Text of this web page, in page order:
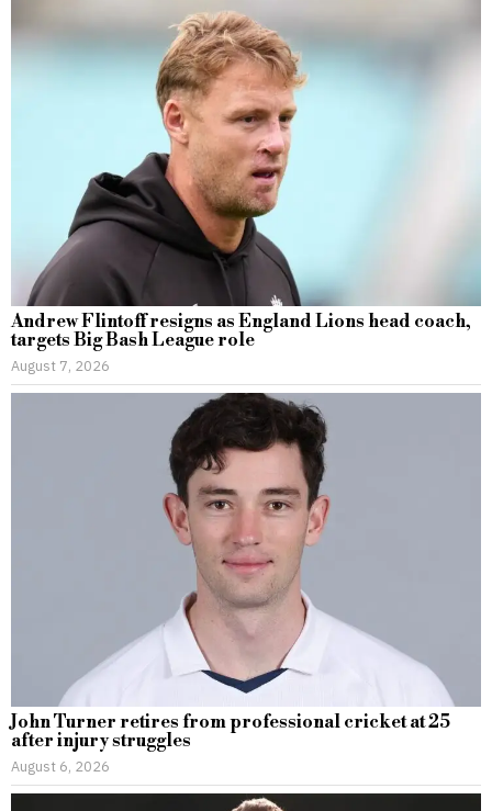
Andrew Flintoff resigns as England Lions head coach,
targets Big Bash League role
August 7, 2026
John Turner retires from professional cricket at 25
after injury struggles
August 6, 2026